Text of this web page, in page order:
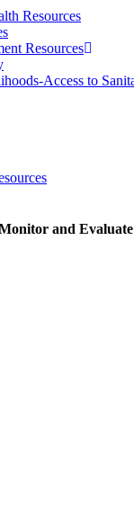
Resources
Resources
Access to
and